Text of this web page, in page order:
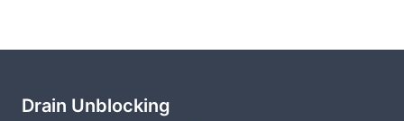
Drain Unblocking